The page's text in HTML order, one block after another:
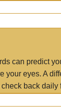
can predict
your eyes. A
back daily